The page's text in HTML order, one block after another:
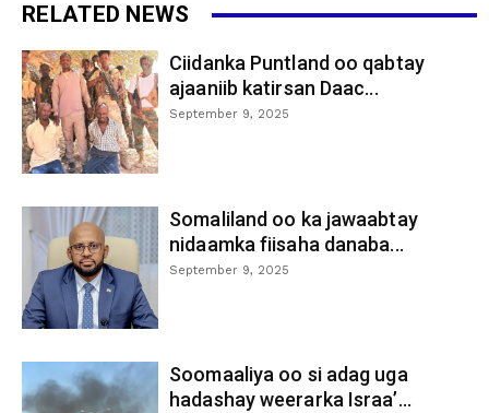
RELATED NEWS
Ciidanka Puntland oo qabtay
ajaaniib katirsan Daac...
September 9, 2025
Somaliland oo ka jawaabtay
nidaamka fiisaha danaba...
September 9, 2025
Soomaaliya oo si adag uga
hadashay weerarka Israa’...